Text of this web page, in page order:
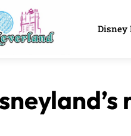
Disney